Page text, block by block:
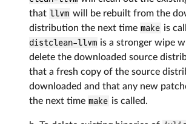
that llvm will be rebuilt from the
distribution the next time make is
distclean-llvm is a stronger wipe
delete the downloaded source
that a fresh copy of the source
downloaded and that any new
the next time make is called.